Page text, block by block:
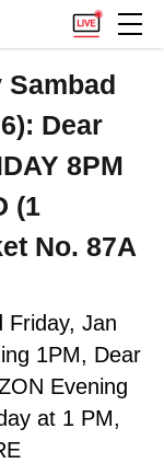
Sambad
Dear
8PM
(1
No. 87A
Friday, Jan
1PM, Dear
Evening
at 1 PM,